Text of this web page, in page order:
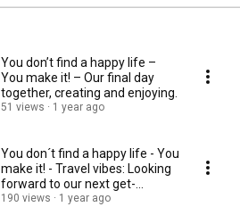
You don’t find a happy life –
You make it! – Our final day
together, creating and enjoying.
51 views 1 year ago
You don´t find a happy life - You
make it! - Travel vibes: Looking
forward to our next get-
together
190 views 1 year ago